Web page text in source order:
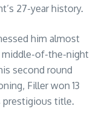
27-year history.
him almost
middle-of-the-night
second round
Filler won 13
prestigious title.